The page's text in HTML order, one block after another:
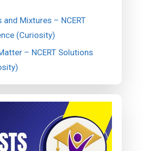
Mixtures – NCERT
(Curiosity)
– NCERT Solutions